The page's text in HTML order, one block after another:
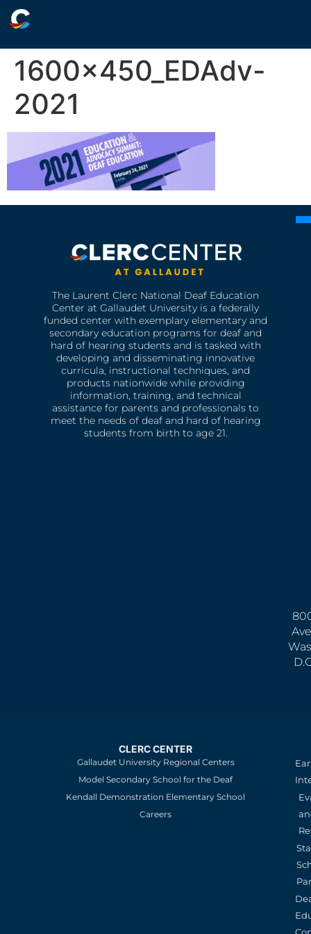
1600x450_EDAdv-
2021
The Laurent Clerc National Deaf Education
Center at Gallaudet University is a federally
funded center with exemplary elementary and
secondary education programs for deaf and
hard of hearing students and is tasked with
developing and disseminating innovative
curricula, instructional techniques, and
products nationwide while providing
information, training, and technical
assistance for parents and professionals to
meet the needs of deaf and hard of hearing
students from birth to age 21.
CLERC CENTER
Gallaudet University Regional Centers
Model Secondary School for the Deaf
Kendall Demonstration Elementary School
Careers